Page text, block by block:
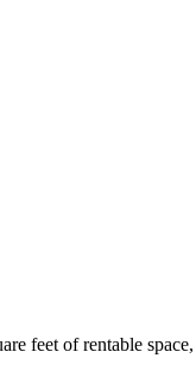
feet of rentable